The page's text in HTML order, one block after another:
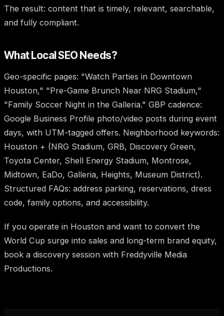
The result: content that is timely, relevant, searchable,
and fully compliant.
What Local SEO Needs?
Geo-specific pages: "Watch Parties in Downtown
Houston," "Pre-Game Brunch Near NRG Stadium,"
"Family Soccer Night in the Galleria." GBP cadence:
Google Business Profile photo/video posts during event
days, with UTM-tagged offers. Neighborhood keywords:
Houston + (NRG Stadium, GRB, Discovery Green,
Toyota Center, Shell Energy Stadium, Montrose,
Midtown, EaDo, Galleria, Heights, Museum District).
Structured FAQs: address parking, reservations, dress
code, family options, and accessibility.
If you operate in Houston and want to convert the
World Cup surge into sales and long-term brand equity,
book a discovery session with Freddyville Media
Productions.